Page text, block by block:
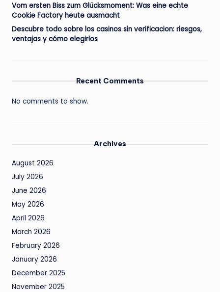
Vom ersten Biss zum Glücksmoment: Was eine echte
Cookie Factory heute ausmacht
Descubre todo sobre los casinos sin verificacion: riesgos,
ventajas y cómo elegirlos
Recent Comments
No comments to show.
Archives
August 2026
July 2026
June 2026
May 2026
April 2026
March 2026
February 2026
January 2026
December 2025
November 2025